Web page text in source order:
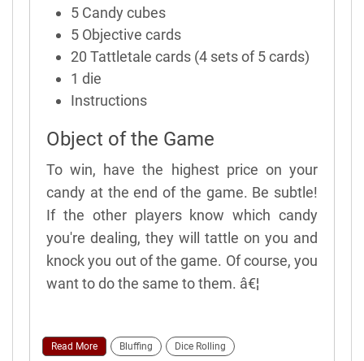
5 Candy cubes
5 Objective cards
20 Tattletale cards (4 sets of 5 cards)
1 die
Instructions
Object of the Game
To win, have the highest price on your
candy at the end of the game. Be subtle!
If the other players know which candy
you're dealing, they will tattle on you and
knock you out of the game. Of course, you
want to do the same to them. â€¦
Read More Bluffing Dice Rolling